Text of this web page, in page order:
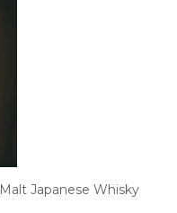
Japanese Whisky